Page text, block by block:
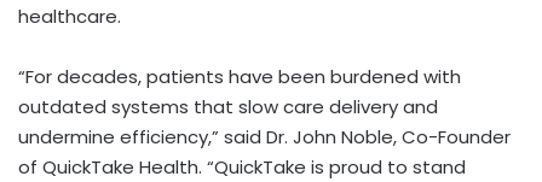
healthcare.
“For decades, patients have been burdened with
outdated systems that slow care delivery and
undermine efficiency,” said Dr. John Noble, Co-Founder
of QuickTake Health. “QuickTake is proud to stand